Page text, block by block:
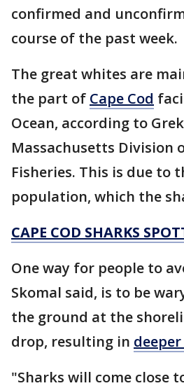
confirmed and
course of the past week.
The great whites are
the part of Cape Cod
Ocean, according to
Massachusetts Division
Fisheries. This is due to
population, which the
CAPE COD SHARKS
One way for people to
Skomal said, is to be
the ground at the
drop, resulting in
"Sharks will come close